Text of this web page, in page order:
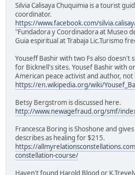
Silvia Calisaya Chuquimia is a tourist
coordinator.
https://www.facebook.com/
"Fundadora y Coordinadora at Museo
Guia espiritual at Trabaja Lic.Turismo
Youseff Bashir with two Fs also doesn't
for Bicknell's sites. Yousef Bashir with
American peace activist and author, not
https://en.wikipedia.org/wiki/
Betsy Bergstrom is discussed here.
http://www.newagefraud.org/smf/
Francesca Boring is Shoshone and
describes as healing for $215.
https://
constellation-course/
Haven't found Harold Blood or